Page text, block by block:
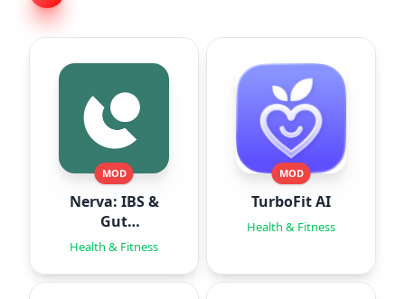
MOD
Nerva: IBS &
Gut
Hypnotherapy
Health & Fitness
MOD
TurboFit AI
Health & Fitness